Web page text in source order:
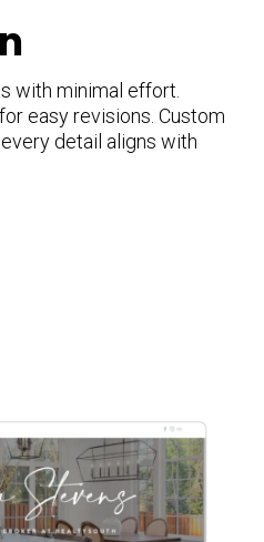
with minimal effort.
easy revisions. Custom
detail aligns with